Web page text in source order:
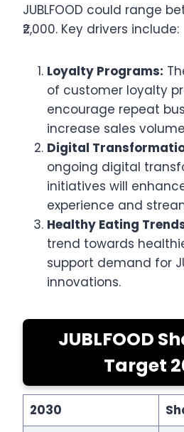
JUBLFOOD could range
₹2,000. Key drivers include:
Loyalty Programs:
of customer loyalty
encourage repeat
increase sales
Digital
ongoing digital
initiatives will
experience and
Healthy Eating
trend towards
support demand for
innovations.
JUBLFOOD
Target
2030